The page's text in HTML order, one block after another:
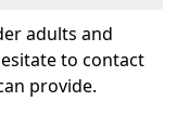
adults and
to contact
provide.